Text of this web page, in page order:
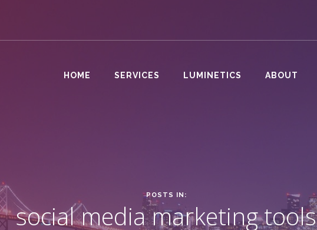
HOME SERVICES LUMINETICS ABOUT
POSTS IN:
social media marketing tools